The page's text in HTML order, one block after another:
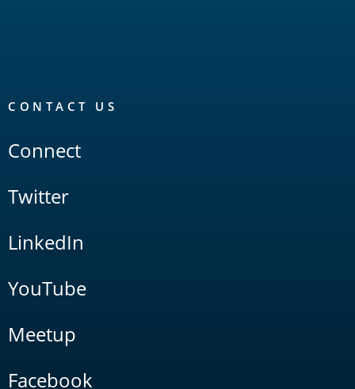
CONTACT US
Connect
Twitter
LinkedIn
YouTube
Meetup
Facebook